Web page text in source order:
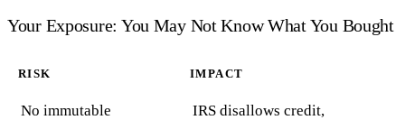
Your Exposure: You May Not Know What You Bought
RISK IMPACT
No immutable
IRS disallows credit,